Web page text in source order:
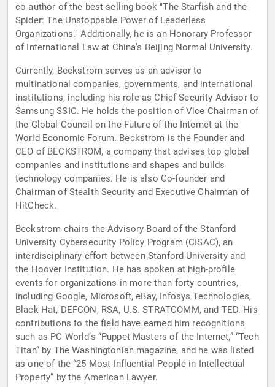
co-author of the best-selling book "The Starfish and the
Spider: The Unstoppable Power of Leaderless
Organizations." Additionally, he is an Honorary Professor
of International Law at China’s Beijing Normal University.
Currently, Beckstrom serves as an advisor to
multinational companies, governments, and international
institutions, including his role as Chief Security Advisor to
Samsung SSIC. He holds the position of Vice Chairman of
the Global Council on the Future of the Internet at the
World Economic Forum. Beckstrom is the Founder and
CEO of BECKSTROM, a company that advises top global
companies and institutions and shapes and builds
technology companies. He is also Co-founder and
Chairman of Stealth Security and Executive Chairman of
HitCheck.
Beckstrom chairs the Advisory Board of the Stanford
University Cybersecurity Policy Program (CISAC), an
interdisciplinary effort between Stanford University and
the Hoover Institution. He has spoken at high-profile
events for organizations in more than forty countries,
including Google, Microsoft, eBay, Infosys Technologies,
Black Hat, DEFCON, RSA, U.S. STRATCOMM, and TED. His
contributions to the field have earned him recognitions
such as PC World’s “Puppet Masters of the Internet,” “Tech
Titan” by The Washingtonian magazine, and he was listed
as one of the “25 Most Influential People in Intellectual
Property” by the American Lawyer.